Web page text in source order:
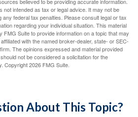
not intended as tax or legal advice. It may not be
federal tax penalties. Please consult legal or tax
regarding your individual situation. This material
FMG Suite to provide information on a topic that may
with the named broker-dealer, state- or SEC-
The opinions expressed and material provided
not be considered a solicitation for the
Copyright2026 FMG Suite.
About This Topic?